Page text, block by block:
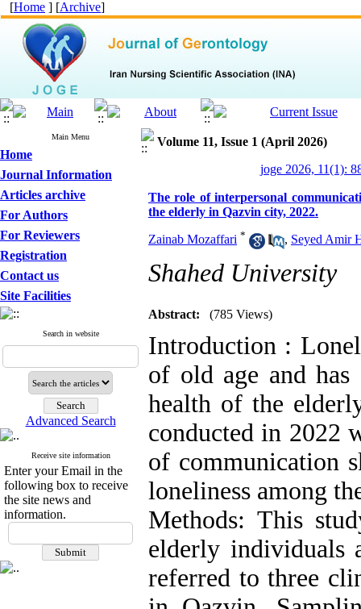
[Home ] [Archive]
Main Menu
Home
Journal Information
Articles archive
For Authors
For Reviewers
Registration
Contact us
Site Facilities
Search in website
Advanced Search
Receive site information
Enter your Email in the
following box to receive
the site news and
information.
Volume 11, Issue 1 (April 2026)
joge 2026, 11(1):
The role of interpersonal
the elderly in Qazvin city, 2022.
Zainab Mozaffari * , Seyed Amir
Shahed University
Abstract: (785 Views)
Introduction :
of old age and
health of the
conducted in 2022
of communication
loneliness among
Methods: This
elderly individuals
referred to three